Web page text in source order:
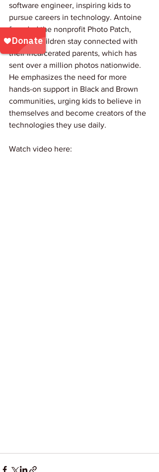
software engineer, inspiring kids to
pursue careers in technology. Antoine
founded the nonprofit Photo Patch,
helping children stay connected with
their incarcerated parents, which has
sent over a million photos nationwide.
He emphasizes the need for more
hands-on support in Black and Brown
communities, urging kids to believe in
themselves and become creators of the
technologies they use daily.
Watch video here: